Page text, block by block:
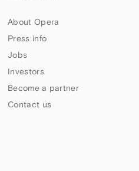
About Opera
Press info
Jobs
Investors
Become a partner
Contact us